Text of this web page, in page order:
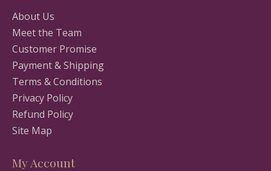
About Us
Meet the Team
Customer Promise
Payment & Shipping
Terms & Conditions
Privacy Policy
Refund Policy
Site Map
My Account